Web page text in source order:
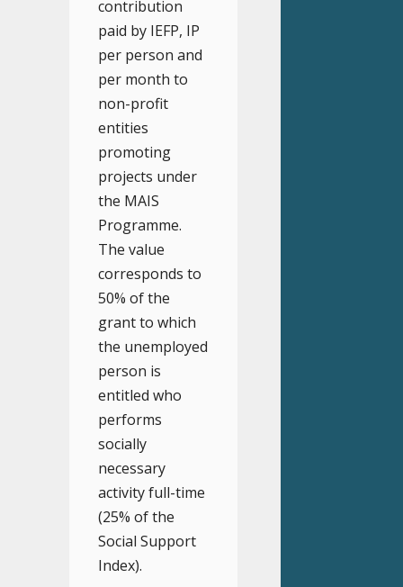
contribution
paid by IEFP, IP
per person and
per month to
non-profit
entities
promoting
projects under
the MAIS
Programme.
The value
corresponds to
50% of the
grant to which
the unemployed
person is
entitled who
performs
socially
necessary
activity full-time
(25% of the
Social Support
Index).